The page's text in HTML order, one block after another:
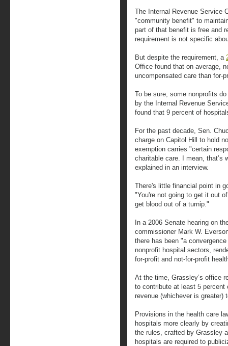
The Internal Revenue Service
"community benefit" to
part of that benefit is free and
requirement is not specific
But despite the requirement, a
Office found that on average,
uncompensated care than for-
To be sure, some nonprofits
by the Internal Revenue
found that 9 percent of
For the past decade, Sen.
charge on Capitol Hill to hold
exemption carries "certain
charitable care. I mean, that’s
explained in an interview.
There's little financial point in
"You're not going to get it out
get blood out of a turnip."
In a 2006 Senate hearing on
commissioner Mark W.
there has been "a
nonprofit hospital sectors,
for-profit and not-for-profit
At the time, Grassley’s office
to contribute at least 5 percent
revenue (whichever is greater)
Provisions in the health care
hospitals more clearly by
the rules, crafted by Grassley
hospitals are required to